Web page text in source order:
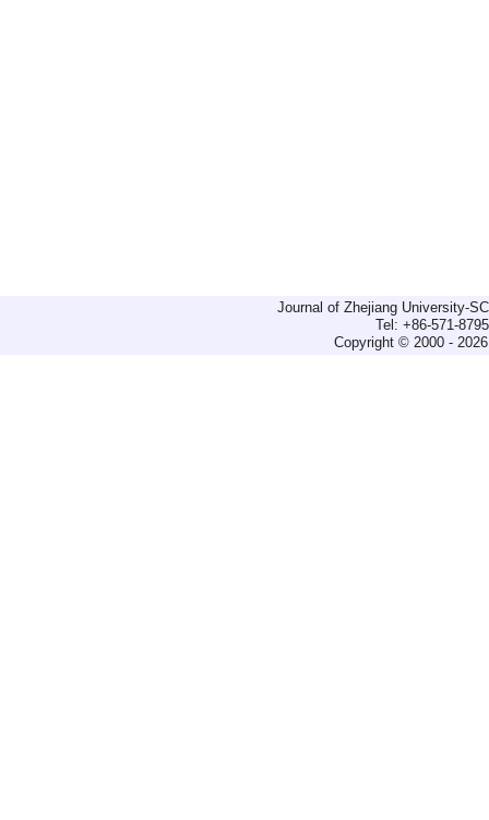
Journal of Zhejiang University-
Tel: +86-571-
Copyright © 2000 -